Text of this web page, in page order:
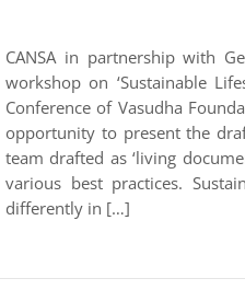
CANSA in partnership with
workshop on ‘Sustainable
Conference of Vasudha
opportunity to present the
team drafted as ‘living
various best practices.
differently in […]